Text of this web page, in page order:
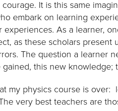
It is this same
embark on learning
As a learner,
as these scholars present
The question a learner
this new knowledge;
my physics course is over:
very best teachers are